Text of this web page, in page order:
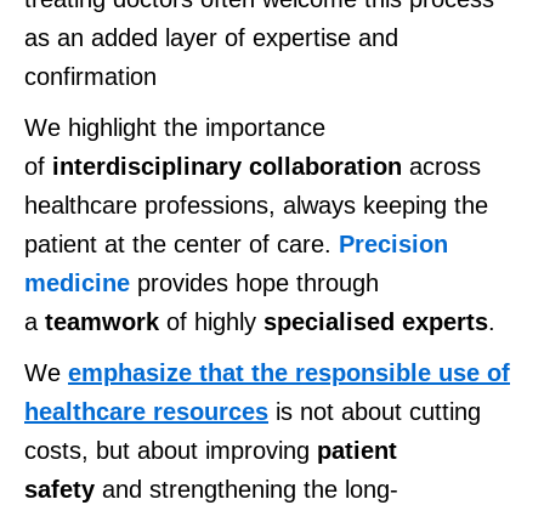
as an added layer of expertise and
confirmation
We highlight the importance
of interdisciplinary collaboration across
healthcare professions, always keeping the
patient at the center of care. Precision
medicine provides hope through
a teamwork of highly specialised experts.
We emphasize that the responsible use of
healthcare resources is not about cutting
costs, but about improving patient
safety and strengthening the long-